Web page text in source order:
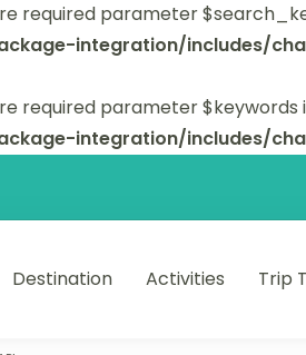
required parameter
integration/includes/
required parameter
integration/includes/
Destination Activities Trip